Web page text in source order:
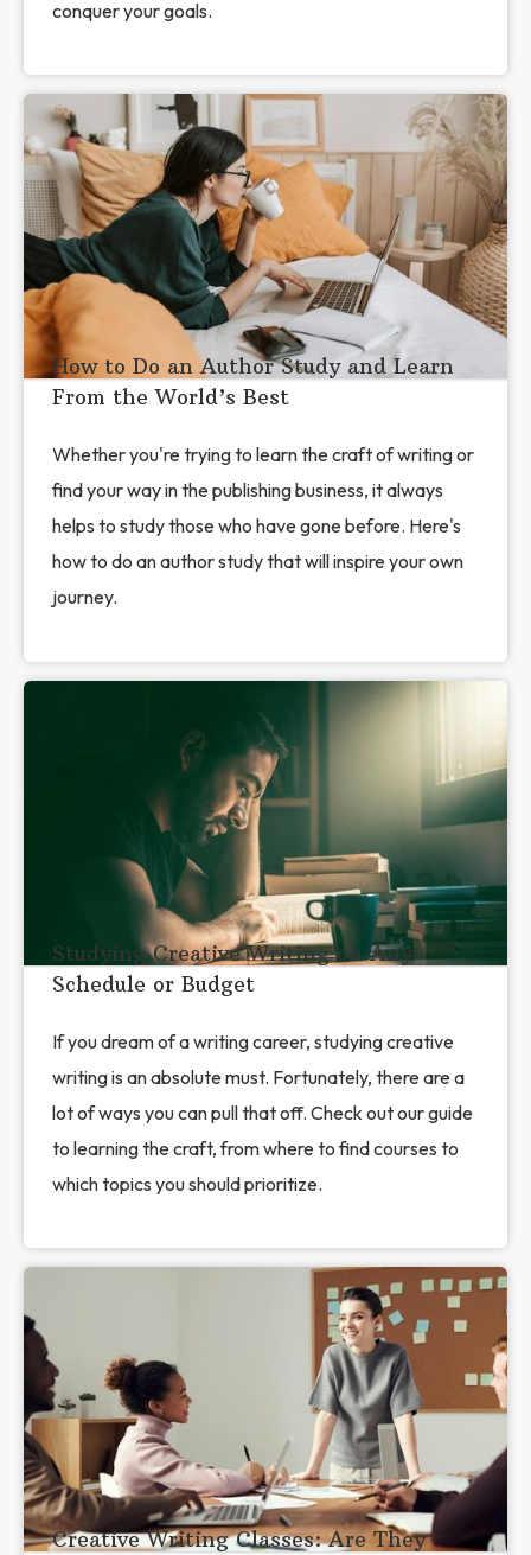
conquer your goals.
How to Do an Author Study and Learn
From the World’s Best
Whether you're trying to learn the craft of writing or
find your way in the publishing business, it always
helps to study those who have gone before. Here's
how to do an author study that will inspire your own
journey.
Studying Creative Writing on Any
Schedule or Budget
If you dream of a writing career, studying creative
writing is an absolute must. Fortunately, there are a
lot of ways you can pull that off. Check out our guide
to learning the craft, from where to find courses to
which topics you should prioritize.
Creative Writing Classes: Are They